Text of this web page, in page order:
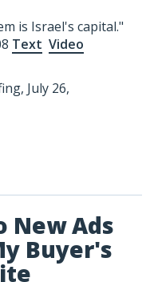
is Israel's capital."
Text Video
July 26,
New Ads
Buyer's